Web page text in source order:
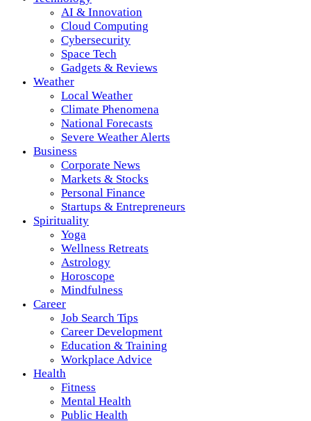
AI & Innovation
Cloud Computing
Cybersecurity
Space Tech
Gadgets & Reviews
Weather
Local Weather
Climate Phenomena
National Forecasts
Severe Weather Alerts
Business
Corporate News
Markets & Stocks
Personal Finance
Startups & Entrepreneurs
Spirituality
Yoga
Wellness Retreats
Astrology
Horoscope
Mindfulness
Career
Job Search Tips
Career Development
Education & Training
Workplace Advice
Health
Fitness
Mental Health
Public Health